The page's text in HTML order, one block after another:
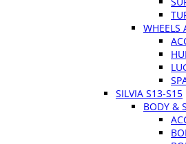
WHEELS
SILVIA S13-S15
BODY &